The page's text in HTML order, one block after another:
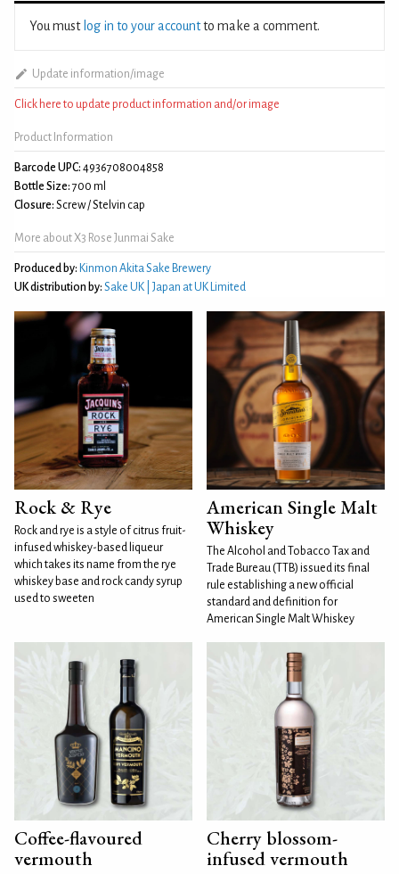
You must log in to your accountto make a comment.
Update information/image
Click here to update product information and/or image
Product Information
Barcode UPC: 4936708004858
Bottle Size: 700 ml
Closure: Screw / Stelvin cap
More about X3 Rose Junmai Sake
Produced by: Kinmon Akita Sake Brewery
UK distribution by: Sake UK | Japan at UK Limited
Rock & Rye
Rock and rye is a style of citrus fruit-
infused whiskey-based liqueur
which takes its name from the rye
whiskey base and rock candy syrup
used to sweeten
American Single Malt
Whiskey
The Alcohol and Tobacco Tax and
Trade Bureau (TTB) issued its final
rule establishing a new official
standard and definition for
American Single Malt Whiskey
Coffee-flavoured
vermouth
Cherry blossom-
infused vermouth